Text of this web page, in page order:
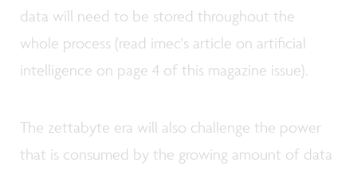
data will need to be stored throughout the
whole process (read imec's article on artificial
intelligence on page 4 of this magazine issue).
The zettabyte era will also challenge the power
that is consumed by the growing amount of data